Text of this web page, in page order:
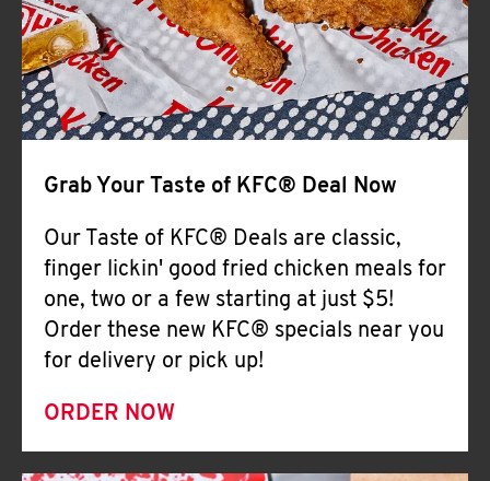
Grab Your Taste of KFC® Deal Now
Our Taste of KFC® Deals are classic,
finger lickin' good fried chicken meals for
one, two or a few starting at just $5!
Order these new KFC® specials near you
for delivery or pick up!
ORDER NOW